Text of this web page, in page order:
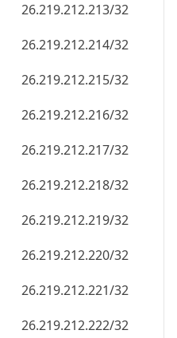
26.219.212.213/32
26.219.212.214/32
26.219.212.215/32
26.219.212.216/32
26.219.212.217/32
26.219.212.218/32
26.219.212.219/32
26.219.212.220/32
26.219.212.221/32
26.219.212.222/32